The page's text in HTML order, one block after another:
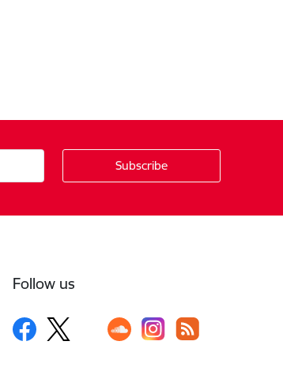
Follow us